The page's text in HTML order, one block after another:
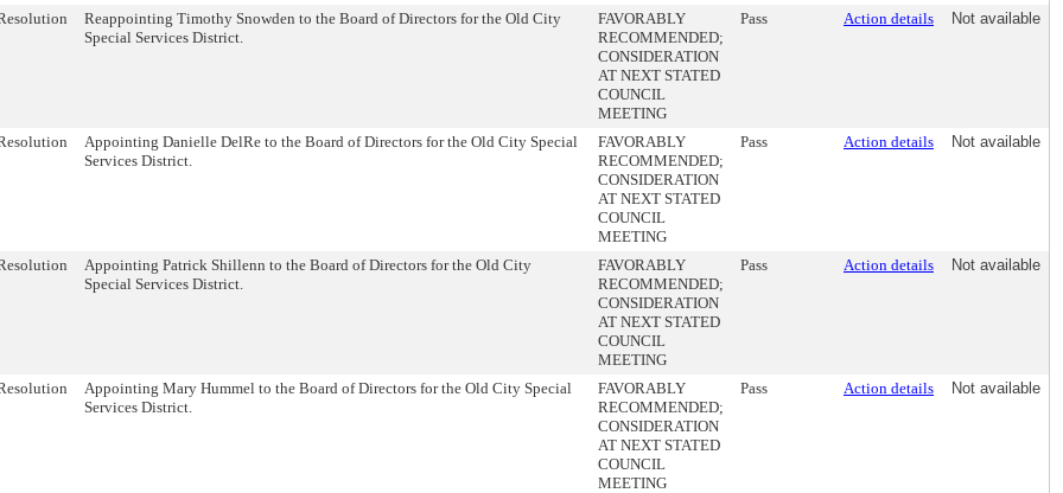
Reappointing Timothy Snowden to the Board of Directors for the Old City
Special Services District.
FAVORABLY
RECOMMENDED;
CONSIDERATION
AT NEXT STATED
COUNCIL
MEETING
Pass Action details Not available
Appointing Danielle DelRe to the Board of Directors for the Old City Special
Services District.
FAVORABLY
RECOMMENDED;
CONSIDERATION
AT NEXT STATED
COUNCIL
MEETING
Pass Action details Not available
Appointing Patrick Shillenn to the Board of Directors for the Old City
Special Services District.
FAVORABLY
RECOMMENDED;
CONSIDERATION
AT NEXT STATED
COUNCIL
MEETING
Pass Action details Not available
Appointing Mary Hummel to the Board of Directors for the Old City Special
Services District.
FAVORABLY
RECOMMENDED;
CONSIDERATION
AT NEXT STATED
COUNCIL
MEETING
Pass Action details Not available